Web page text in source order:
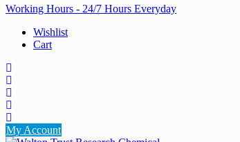
Working Hours - 24/7 Hours Everyday
Wishlist
Cart
My Account